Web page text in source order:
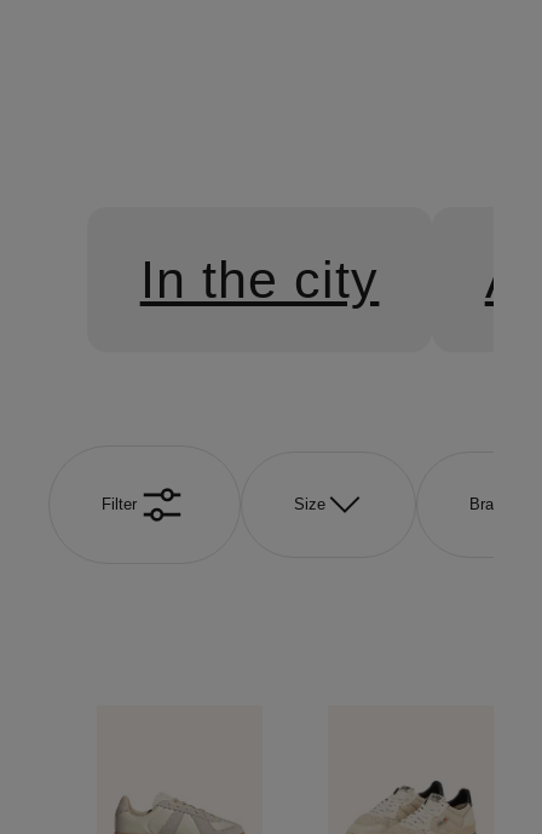
In the city
Filter Size Brand